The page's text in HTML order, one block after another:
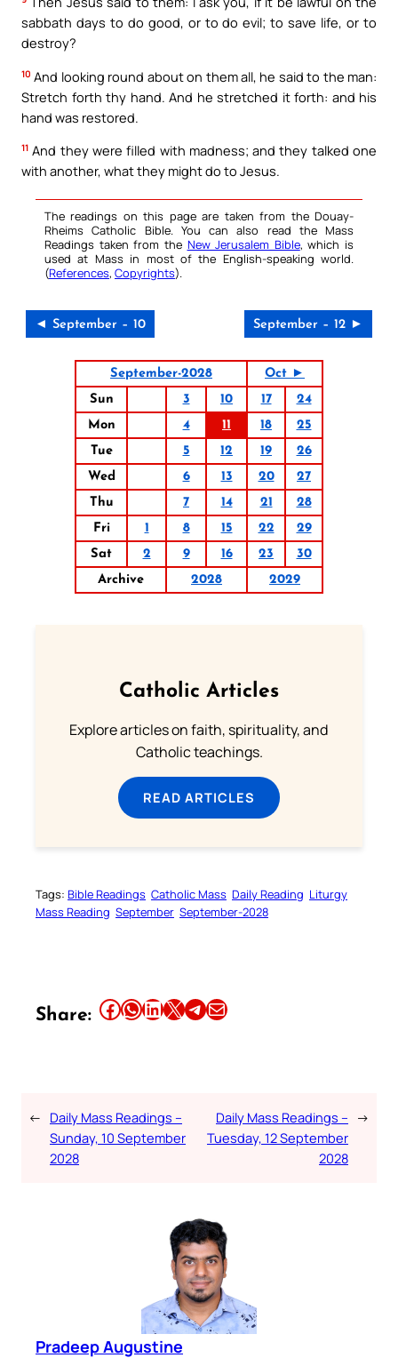
sabbath days to do good, or to do evil; to save life, or to
destroy?
10 And looking round about on them all, he said to the man:
Stretch forth thy hand. And he stretched it forth: and his
hand was restored.
11 And they were filled with madness; and they talked one
with another, what they might do to Jesus.
The readings on this page are taken from the Douay-
Rheims Catholic Bible. You can also read the Mass
Readings taken from the New Jerusalem Bible, which is
used at Mass in most of the English-speaking world.
(References, Copyrights).
◄ September – 10 September – 12 ►
September-2028
Oct ►
Sun
3 10 17
24
Mon
4 11 18
25
Tue
5 12 19
26
Wed
6 13 20
27
Thu
7 14 21
28
Fri
1 8 15 22
29
Sat
2 9 16 23
30
Archive
2028 2029
Catholic Articles
Explore articles on faith, spirituality, and
Catholic teachings.
READ ARTICLES
Tags: Bible Readings Catholic Mass Daily Reading Liturgy
Mass Reading September September-2028
Share: Share this article on Facebook Share this article on WhatsApp Share this article on LinkedIn Share this article on X Share this article on TelegramEmail this Article
← Daily Mass Readings –
Sunday, 10 September
2028
Daily Mass Readings –
Tuesday, 12 September
2028
→
Pradeep Augustine